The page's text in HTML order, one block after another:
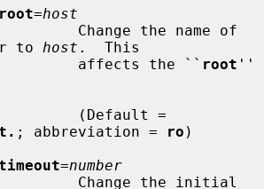
root=host
to host .  This
                       affects the ``
root ''
; abbreviation = ro )
=number